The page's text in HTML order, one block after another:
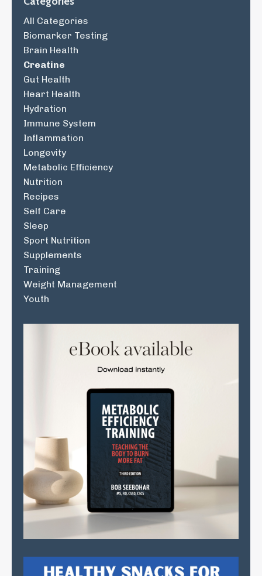
All Categories
Biomarker Testing
Brain Health
Creatine
Gut Health
Heart Health
Hydration
Immune System
Inflammation
Longevity
Metabolic Efficiency
Nutrition
Recipes
Self Care
Sleep
Sport Nutrition
Supplements
Training
Weight Management
Youth